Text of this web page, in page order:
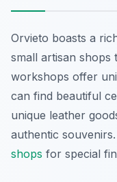
Orvieto boasts a
small artisan shops
workshops offer
can find beautiful
unique leather
authentic souvenirs.
shops for special